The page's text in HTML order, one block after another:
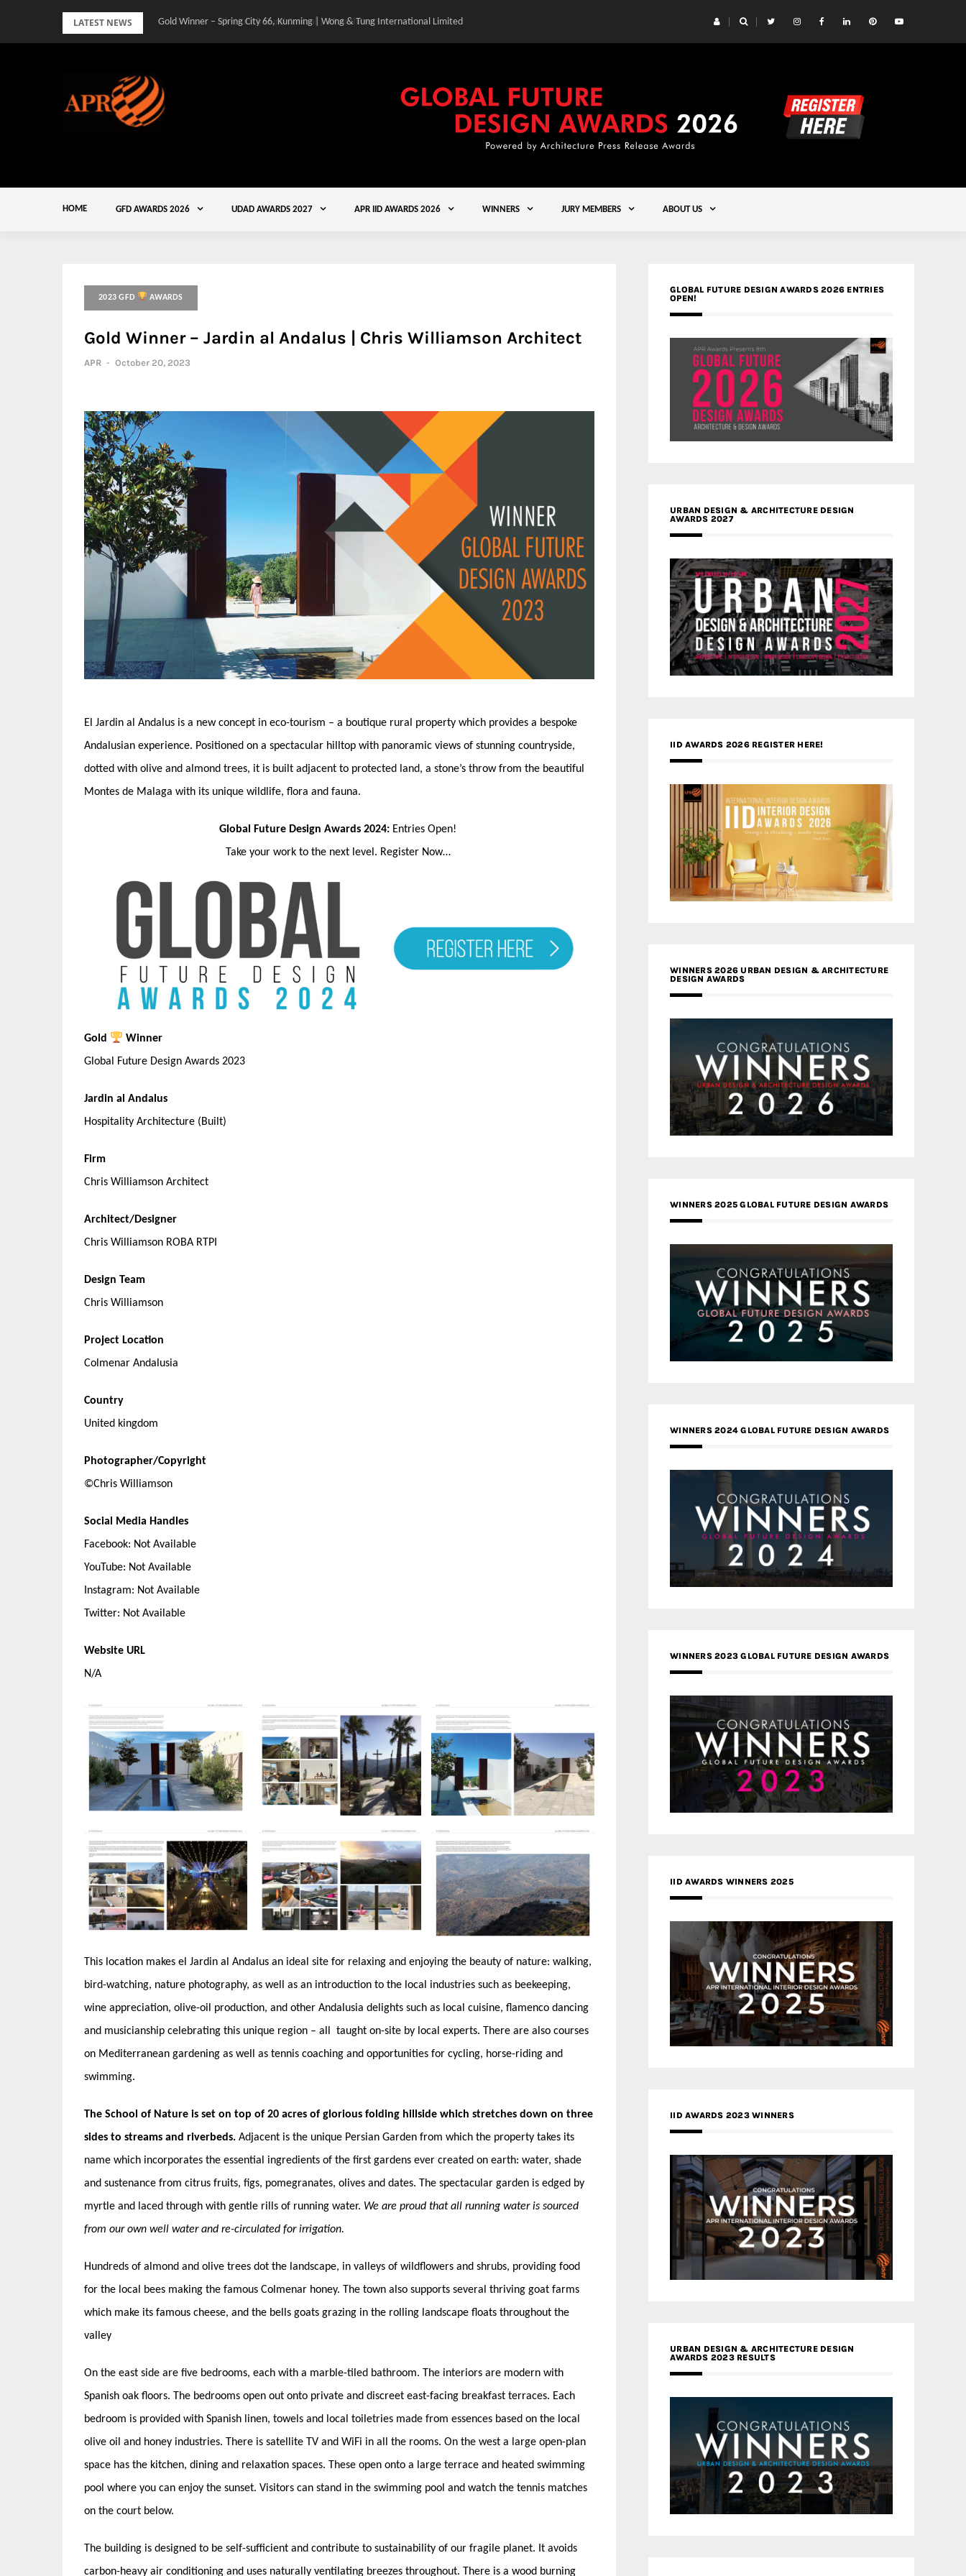
LATEST NEWS Gold Winner – Spring City 66, Kunming | Wong & Tung International Limited
HOME GFD AWARDS 2026 UDAD AWARDS 2027 APR IID AWARDS 2026 WINNERS JURY MEMBERS ABOUT US
2023 GFD AWARDS
Gold Winner – Jardin al Andalus | Chris Williamson Architect
APR - October 20, 2023
El Jardin al Andalus is a new concept in eco-tourism – a boutique rural property which provides a bespoke
Andalusian experience. Positioned on a spectacular hilltop with panoramic views of stunning countryside,
dotted with olive and almond trees, it is built adjacent to protected land, a stone’s throw from the beautiful
Montes de Malaga with its unique wildlife, flora and fauna.
Global Future Design Awards 2024: Entries Open!
Take your work to the next level. Register Now…
Gold
Winner
Global Future Design Awards 2023
Jardin al Andalus
Hospitality Architecture (Built)
Firm
Chris Williamson Architect
Architect/Designer
Chris Williamson ROBA RTPI
Design Team
Chris Williamson
Project Location
Colmenar Andalusia
Country
United kingdom
Photographer/Copyright
©Chris Williamson
Social Media Handles
Facebook: Not Available
YouTube: Not Available
Instagram: Not Available
Twitter: Not Available
Website URL
N/A
This location makes el Jardin al Andalus an ideal site for relaxing and enjoying the beauty of nature: walking,
bird-watching, nature photography, as well as an introduction to the local industries such as beekeeping,
wine appreciation, olive-oil production, and other Andalusia delights such as local cuisine, flamenco dancing
and musicianship celebrating this unique region – all taught on-site by local experts. There are also courses
on Mediterranean gardening as well as tennis coaching and opportunities for cycling, horse-riding and
swimming.
The School of Nature is set on top of 20 acres of glorious folding hillside which stretches down on three
sides to streams and riverbeds. Adjacent is the unique Persian Garden from which the property takes its
name which incorporates the essential ingredients of the first gardens ever created on earth: water, shade
and sustenance from citrus fruits, figs, pomegranates, olives and dates. The spectacular garden is edged by
myrtle and laced through with gentle rills of running water. We are proud that all running water is sourced
from our own well water and re-circulated for irrigation.
Hundreds of almond and olive trees dot the landscape, in valleys of wildflowers and shrubs, providing food
for the local bees making the famous Colmenar honey. The town also supports several thriving goat farms
which make its famous cheese, and the bells goats grazing in the rolling landscape floats throughout the
valley
On the east side are five bedrooms, each with a marble-tiled bathroom. The interiors are modern with
Spanish oak floors. The bedrooms open out onto private and discreet east-facing breakfast terraces. Each
bedroom is provided with Spanish linen, towels and local toiletries made from essences based on the local
olive oil and honey industries. There is satellite TV and WiFi in all the rooms. On the west a large open-plan
space has the kitchen, dining and relaxation spaces. These open onto a large terrace and heated swimming
pool where you can enjoy the sunset. Visitors can stand in the swimming pool and watch the tennis matches
on the court below.
The building is designed to be self-sufficient and contribute to sustainability of our fragile planet. It avoids
carbon-heavy air conditioning and uses naturally ventilating breezes throughout. There is a wood burning
GLOBAL FUTURE DESIGN AWARDS 2026 ENTRIES
OPEN!
URBAN DESIGN & ARCHITECTURE DESIGN
AWARDS 2027
IID AWARDS 2026 REGISTER HERE!
WINNERS 2026 URBAN DESIGN & ARCHITECTURE
DESIGN AWARDS
WINNERS 2025 GLOBAL FUTURE DESIGN AWARDS
WINNERS 2024 GLOBAL FUTURE DESIGN AWARDS
WINNERS 2023 GLOBAL FUTURE DESIGN AWARDS
IID AWARDS WINNERS 2025
IID AWARDS 2023 WINNERS
URBAN DESIGN & ARCHITECTURE DESIGN
AWARDS 2023 RESULTS